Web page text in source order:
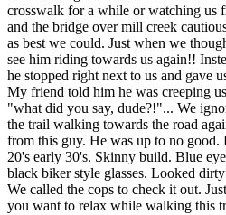
crosswalk for a while or watching us
and the bridge over mill creek
as best we could. Just when we
see him riding towards us again!!
he stopped right next to us and gave
My friend told him he was creeping
"what did you say, dude?!"... We
the trail walking towards the road
from this guy. He was up to no
20's early 30's. Skinny build. Blue
black biker style glasses. Looked
We called the cops to check it out.
you want to relax while walking this